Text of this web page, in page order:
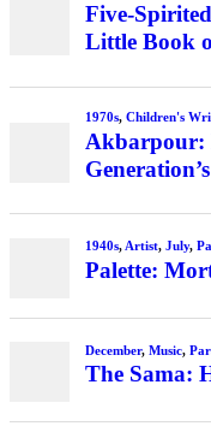
Five-
Little Book
1970s, Children's
Akbarpour:
1940s, Artist, July,
Palette:
December, Music,
The Sama: